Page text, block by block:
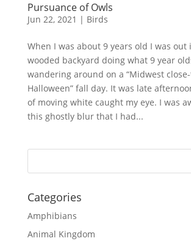
Pursuance of Owls
Jun 22, 2021 | Birds
When I was about 9 years old I was out
wooded backyard doing what 9 year
wandering around on a “Midwest
Halloween” fall day. It was late
of moving white caught my eye. I was
this ghostly blur that I had...
Categories
Amphibians
Animal Kingdom